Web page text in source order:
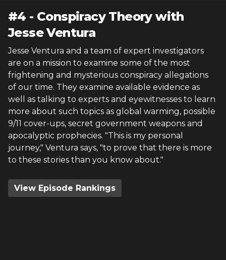
#4 - Conspiracy Theory with
Jesse Ventura
Jesse Ventura and a team of expert investigators
are on a mission to examine some of the most
frightening and mysterious conspiracy allegations
of our time. They examine available evidence as
well as talking to experts and eyewitnesses to learn
more about such topics as global warming, possible
9/11 cover-ups, secret government weapons and
apocalyptic prophecies. "This is my personal
journey," Ventura says, "to prove that there is more
to these stories than you know about."
View Episode Rankings